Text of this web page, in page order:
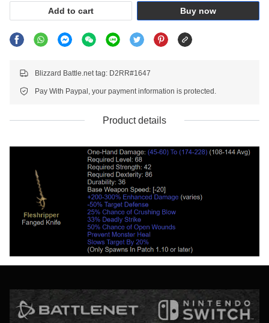
Add to cart Buy now
Blizzard Battle.net tag: D2RR#1647
Pay With Paypal, your payment information is protected.
Product details